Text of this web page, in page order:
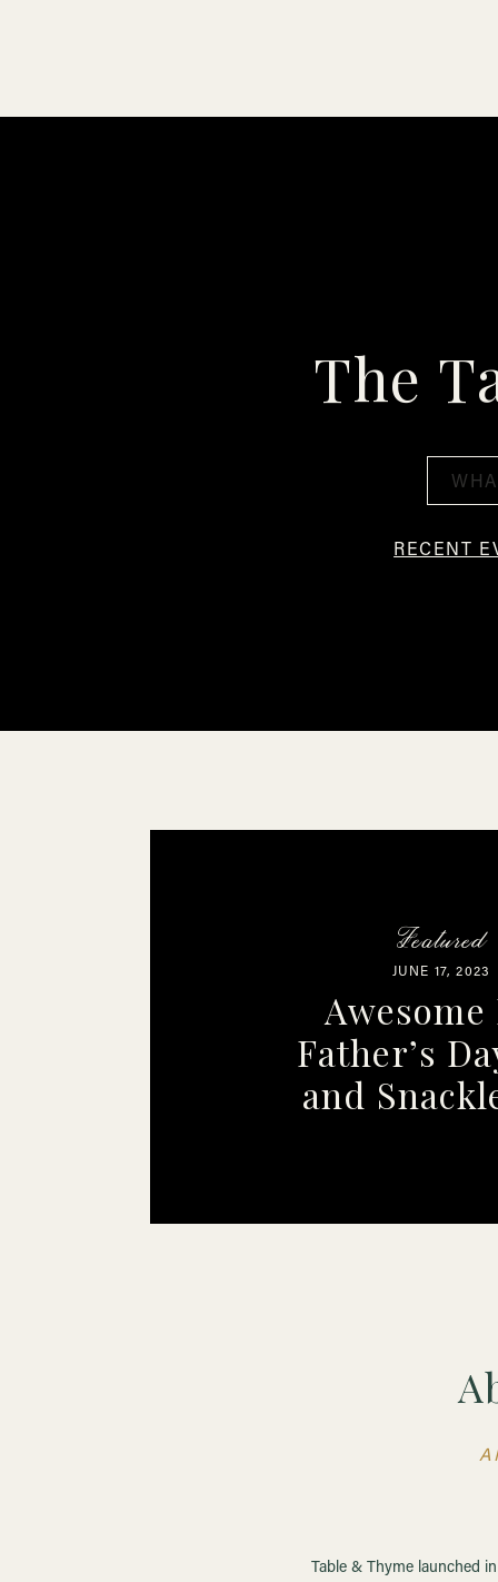
The
RECENT
Search
JUNE 17, 2023
Awesome
Father’s
and
Featured
Table & Thyme launched